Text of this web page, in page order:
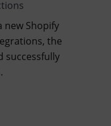
new Shopify
the
successfully